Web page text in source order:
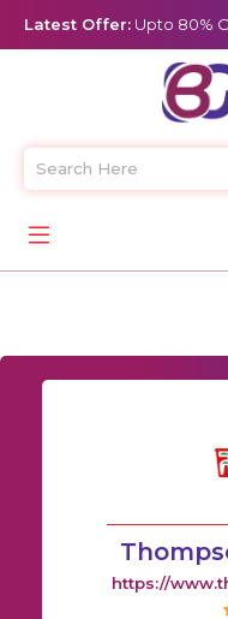
Latest Offer: Upto 80%
https://